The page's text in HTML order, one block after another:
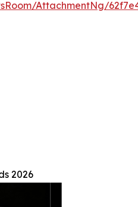
AttachmentNg/
2026